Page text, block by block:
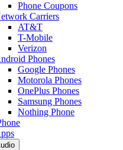
Phone Coupons
Carriers
AT&T
T-Mobile
Verizon
Phones
Google Phones
Motorola Phones
OnePlus Phones
Samsung Phones
Nothing Phone